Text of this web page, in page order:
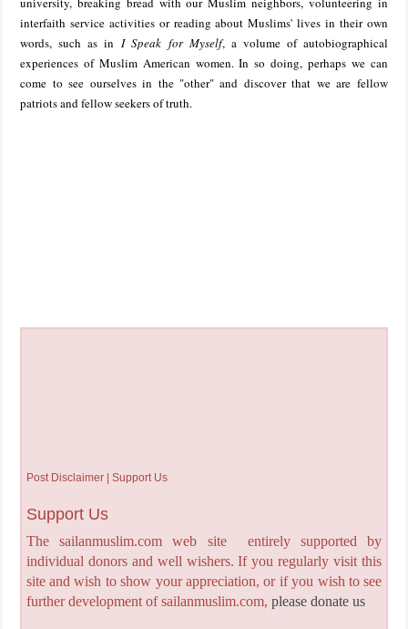
interfaith service activities or reading about Muslims' lives in their own
words, such as inI Speak for Myself, a volume of autobiographical
experiences of Muslim American women. In so doing, perhaps we can
come to see ourselves in the "other" and discover that we are fellow
patriots and fellow seekers of truth.
Post Disclaimer | Support Us
Support Us
The sailanmuslim.com web site entirely supported by
individual donors and well wishers. If you regularly visit this
site and wish to show your appreciation, or if you wish to see
further development of sailanmuslim.com, please donate us